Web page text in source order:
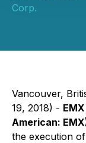
Corp.
Vancouver,
19, 2018) -
American:
the execution